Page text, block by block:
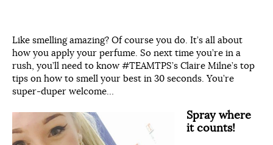
Like smelling amazing? Of course you do. It’s all about
how you apply your perfume. So next time you’re in a
rush, you’ll need to know #TEAMTPS’s Claire Milne’s top
tips on how to smell your best in 30 seconds. You’re
super-duper welcome…
Spray where
it counts!